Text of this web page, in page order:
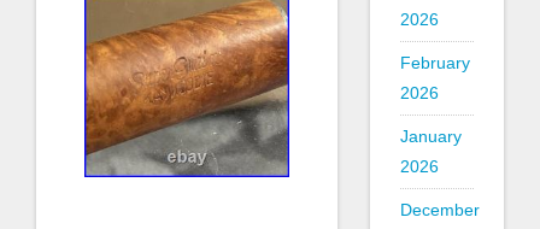
2026
February
2026
January
2026
December